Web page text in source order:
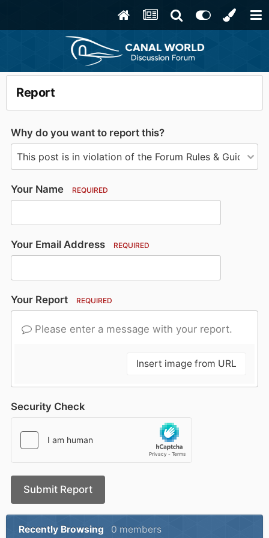
Report
Why do you want to report this?
Your Name REQUIRED
Your Email Address REQUIRED
Your Report REQUIRED
Please enter a message with your report.
Insert image from URL
Security Check
Submit Report
Recently Browsing 0 members